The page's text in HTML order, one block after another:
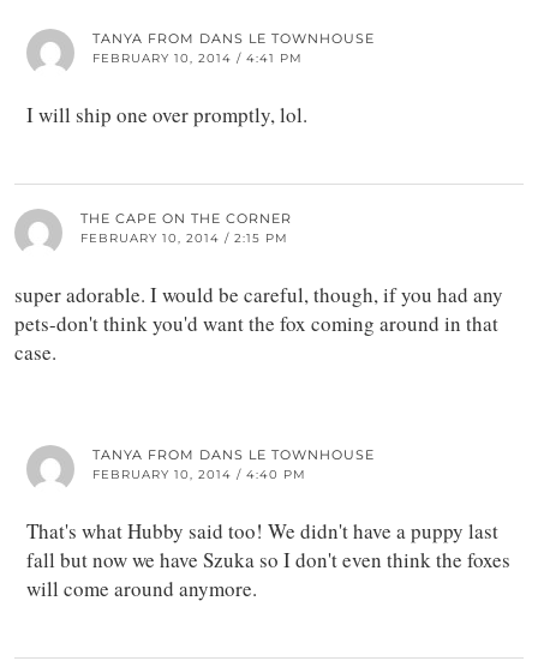
TANYA FROM DANS LE TOWNHOUSE
FEBRUARY 10, 2014 / 4:41 PM
I will ship one over promptly, lol.
THE CAPE ON THE CORNER
FEBRUARY 10, 2014 / 2:15 PM
super adorable. I would be careful, though, if you had any
pets-don't think you'd want the fox coming around in that
case.
TANYA FROM DANS LE TOWNHOUSE
FEBRUARY 10, 2014 / 4:40 PM
That's what Hubby said too! We didn't have a puppy last
fall but now we have Szuka so I don't even think the foxes
will come around anymore.